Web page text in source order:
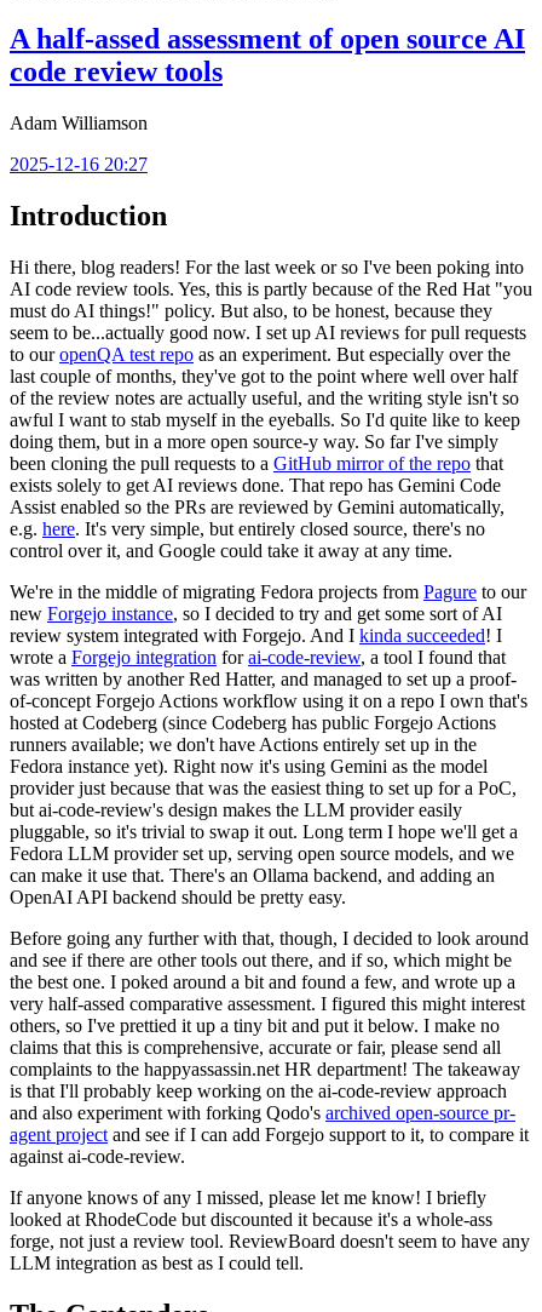
A half-assed assessment of open source AI
code review tools
Adam Williamson
2025-12-16 20:27
Introduction
Hi there, blog readers! For the last week or so I've been poking into
AI code review tools. Yes, this is partly because of the Red Hat "you
must do AI things!" policy. But also, to be honest, because they
seem to be...actually good now. I set up AI reviews for pull requests
to ouropenQA test repo as an experiment. But especially over the
last couple of months, they've got to the point where well over half
of the review notes are actually useful, and the writing style isn't so
awful I want to stab myself in the eyeballs. So I'd quite like to keep
doing them, but in a more open source-y way. So far I've simply
been cloning the pull requests to a GitHub mirror of the repo that
exists solely to get AI reviews done. That repo has Gemini Code
Assist enabled so the PRs are reviewed by Gemini automatically,
e.g. here. It's very simple, but entirely closed source, there's no
control over it, and Google could take it away at any time.
We're in the middle of migrating Fedora projects from Pagure to our
new Forgejo instance, so I decided to try and get some sort of AI
review system integrated with Forgejo. And I kinda succeeded! I
wrote a Forgejo integration forai-code-review, a tool I found that
was written by another Red Hatter, and managed to set up a proof-
of-concept Forgejo Actions workflow using it on a repo I own that's
hosted at Codeberg (since Codeberg has public Forgejo Actions
runners available; we don't have Actions entirely set up in the
Fedora instance yet). Right now it's using Gemini as the model
provider just because that was the easiest thing to set up for a PoC,
but ai-code-review's design makes the LLM provider easily
pluggable, so it's trivial to swap it out. Long term I hope we'll get a
Fedora LLM provider set up, serving open source models, and we
can make it use that. There's an Ollama backend, and adding an
OpenAI API backend should be pretty easy.
Before going any further with that, though, I decided to look around
and see if there are other tools out there, and if so, which might be
the best one. I poked around a bit and found a few, and wrote up a
very half-assed comparative assessment. I figured this might interest
others, so I've prettied it up a tiny bit and put it below. I make no
claims that this is comprehensive, accurate or fair, please send all
complaints to the happyassassin.net HR department! The takeaway
is that I'll probably keep working on the ai-code-review approach
and also experiment with forking Qodo's archived open-source pr-
agent project and see if I can add Forgejo support to it, to compare it
against ai-code-review.
If anyone knows of any I missed, please let me know! I briefly
looked at RhodeCode but discounted it because it's a whole-ass
forge, not just a review tool. ReviewBoard doesn't seem to have any
LLM integration as best as I could tell.